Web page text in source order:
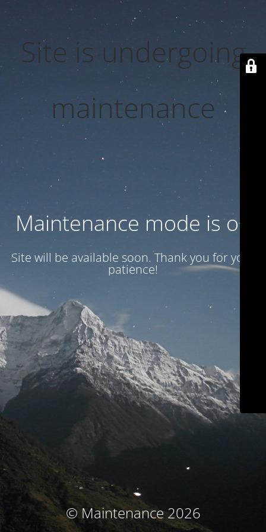
Site is undergoing
maintenance
Maintenance mode is on
Site will be available soon. Thank you for your
patience!
© Maintenance 2026